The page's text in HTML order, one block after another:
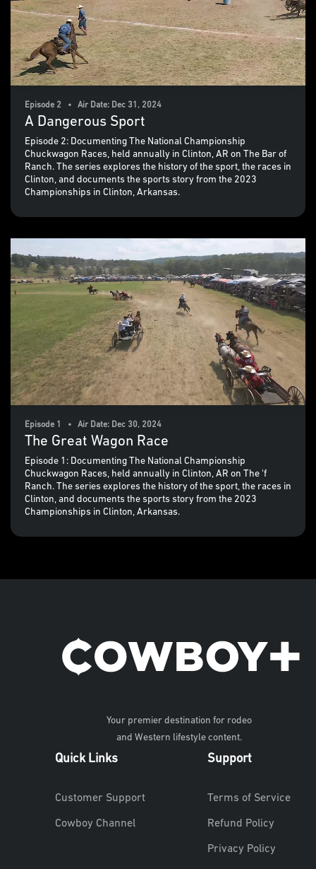
Episode 2 • Air Date: Dec 31, 2024
A Dangerous Sport
Episode 2: Documenting The National Championship
Chuckwagon Races, held annually in Clinton, AR on The Bar of
Ranch. The series explores the history of the sport, the races in
Clinton, and documents the sports story from the 2023
Championships in Clinton, Arkansas.
Episode 1 • Air Date: Dec 30, 2024
The Great Wagon Race
Episode 1: Documenting The National Championship
Chuckwagon Races, held annually in Clinton, AR on The 'f
Ranch. The series explores the history of the sport, the races in
Clinton, and documents the sports story from the 2023
Championships in Clinton, Arkansas.
Your premier destination for rodeo
and Western lifestyle content.
Quick Links
Customer Support
Cowboy Channel
Support
Terms of Service
Refund Policy
Privacy Policy